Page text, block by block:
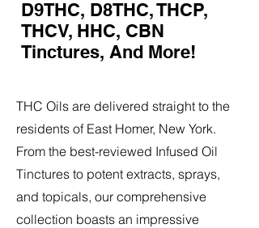
D9THC, D8THC, THCP,
THCV, HHC, CBN
Tinctures, And More!
THC Oils are delivered straight to the
residents of East Homer, New York.
From the best-reviewed Infused Oil
Tinctures to potent extracts, sprays,
and topicals, our comprehensive
collection boasts an impressive